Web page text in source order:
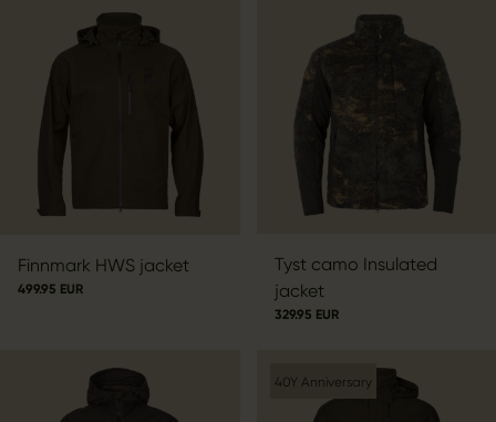
Finnmark HWS jacket
499.95 EUR
Tyst camo Insulated
jacket
329.95 EUR
40Y Anniversary